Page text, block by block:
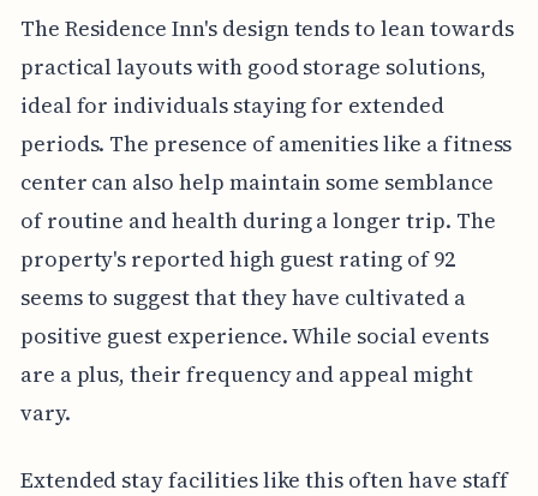
The Residence Inn's design tends to lean towards
practical layouts with good storage solutions,
ideal for individuals staying for extended
periods. The presence of amenities like a fitness
center can also help maintain some semblance
of routine and health during a longer trip. The
property's reported high guest rating of 92
seems to suggest that they have cultivated a
positive guest experience. While social events
are a plus, their frequency and appeal might
vary.
Extended stay facilities like this often have staff